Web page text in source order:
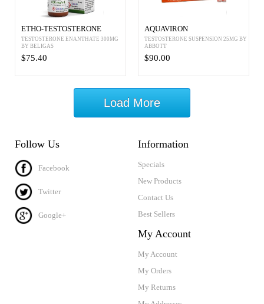
ETHO-TESTOSTERONE
TESTOSTERONE ENANTHATE 300MG
BY BELIGAS
$75.40
AQUAVIRON
TESTOSTERONE SUSPENSION 25MG BY
ABBOTT
$90.00
Load More
Follow Us
Facebook
Twitter
Google+
Information
Specials
New Products
Contact Us
Best Sellers
My Account
My Account
My Orders
My Returns